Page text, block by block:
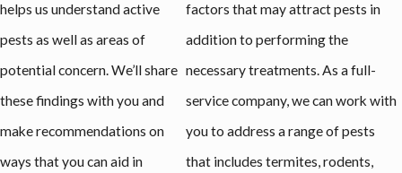
helps us understand active
pests as well as areas of
potential concern. We’ll share
these findings with you and
make recommendations on
ways that you can aid in
factors that may attract pests in
addition to performing the
necessary treatments. As a full-
service company, we can work with
you to address a range of pests
that includes termites, rodents,